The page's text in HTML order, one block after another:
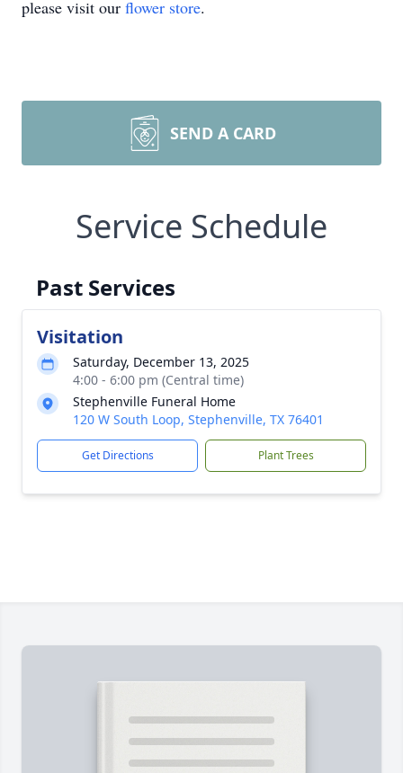
please visit our flower store.
SEND A CARD
Service Schedule
Past Services
Visitation
Saturday, December 13, 2025
4:00 - 6:00 pm (Central time)
Stephenville Funeral Home
120 W South Loop, Stephenville, TX 76401
Get Directions Plant Trees